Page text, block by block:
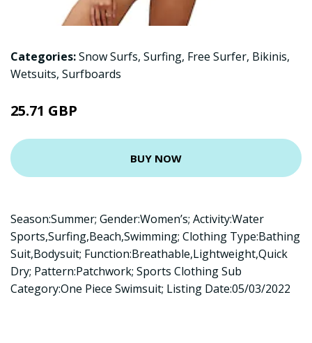
Categories:Snow Surfs, Surfing, Free Surfer, Bikinis,
Wetsuits, Surfboards
25.71 GBP
BUY NOW
Season:Summer; Gender:Women’s; Activity:Water
Sports,Surfing,Beach,Swimming; Clothing Type:Bathing
Suit,Bodysuit; Function:Breathable,Lightweight,Quick
Dry; Pattern:Patchwork; Sports Clothing Sub
Category:One Piece Swimsuit; Listing Date:05/03/2022